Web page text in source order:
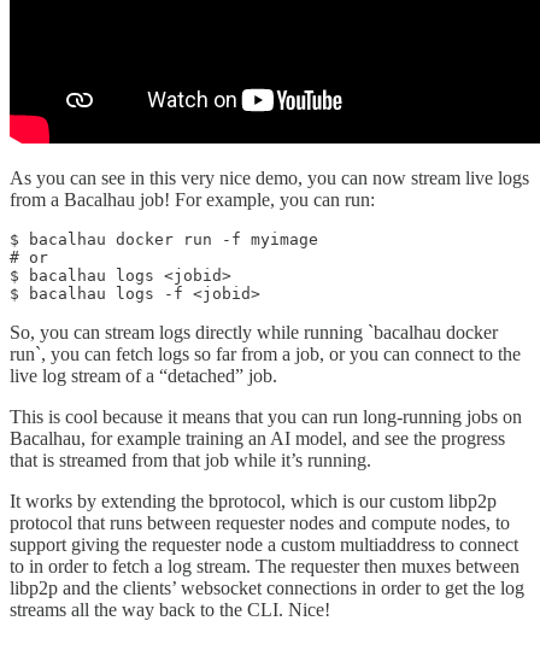
As you can see in this very nice demo, you can now stream live logs
from a Bacalhau job! For example, you can run:
$ bacalhau docker run -f myimage
# or
$ bacalhau logs <jobid>
$ bacalhau logs -f <jobid>
So, you can stream logs directly while running `bacalhau docker
run`, you can fetch logs so far from a job, or you can connect to the
live log stream of a “detached” job.
This is cool because it means that you can run long-running jobs on
Bacalhau, for example training an AI model, and see the progress
that is streamed from that job while it’s running.
It works by extending the bprotocol, which is our custom libp2p
protocol that runs between requester nodes and compute nodes, to
support giving the requester node a custom multiaddress to connect
to in order to fetch a log stream. The requester then muxes between
libp2p and the clients’ websocket connections in order to get the log
streams all the way back to the CLI. Nice!